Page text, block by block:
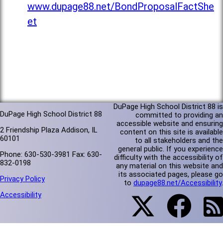
www.dupage88.net/BondProposalFactShe
et
DuPage High School District 88
2 Friendship Plaza Addison, IL
60101
Phone: 630-530-3981 Fax: 630-
832-0198
Privacy Policy
Accessibility
DuPage High School District 88 is
committed to providing an
accessible website and ensuring
content on this site is available
to all stakeholders and the
general public. If you experience
difficulty with the accessibility of
any material on this website and
its associated pages, please go
to dupage88.net/Accessibility.